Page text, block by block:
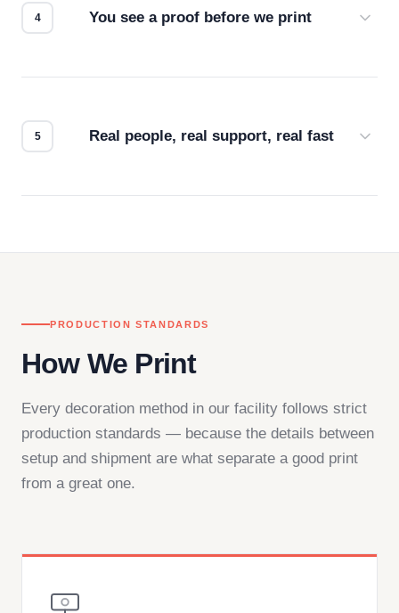
You see a proof before we print
Real people, real support, real fast
PRODUCTION STANDARDS
How We Print
Every decoration method in our facility follows strict
production standards — because the details between
setup and shipment are what separate a good print
from a great one.